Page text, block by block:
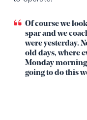
Of course we
spar and we
were yesterday.
old days, where
Monday
going to do this